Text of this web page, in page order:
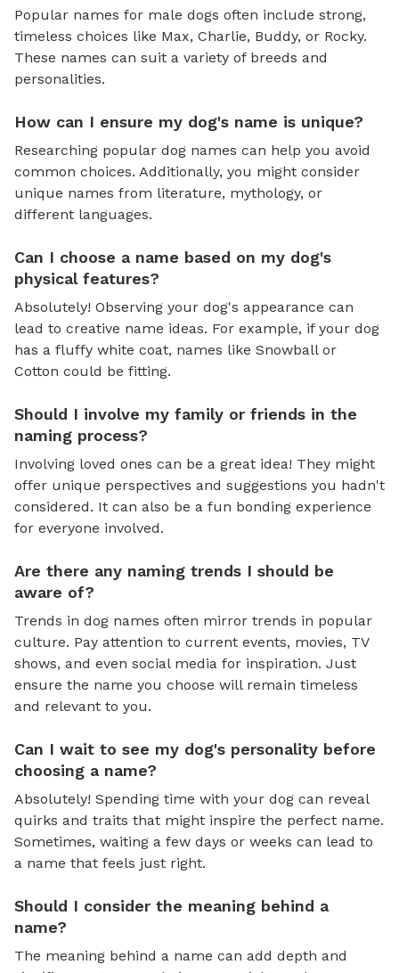
Popular names for male dogs often include strong,
timeless choices like Max, Charlie, Buddy, or Rocky.
These names can suit a variety of breeds and
personalities.
How can I ensure my dog's name is unique?
Researching popular dog names can help you avoid
common choices. Additionally, you might consider
unique names from literature, mythology, or
different languages.
Can I choose a name based on my dog's
physical features?
Absolutely! Observing your dog's appearance can
lead to creative name ideas. For example, if your dog
has a fluffy white coat, names like Snowball or
Cotton could be fitting.
Should I involve my family or friends in the
naming process?
Involving loved ones can be a great idea! They might
offer unique perspectives and suggestions you hadn't
considered. It can also be a fun bonding experience
for everyone involved.
Are there any naming trends I should be
aware of?
Trends in dog names often mirror trends in popular
culture. Pay attention to current events, movies, TV
shows, and even social media for inspiration. Just
ensure the name you choose will remain timeless
and relevant to you.
Can I wait to see my dog's personality before
choosing a name?
Absolutely! Spending time with your dog can reveal
quirks and traits that might inspire the perfect name.
Sometimes, waiting a few days or weeks can lead to
a name that feels just right.
Should I consider the meaning behind a
name?
The meaning behind a name can add depth and